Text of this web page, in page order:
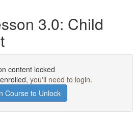
3.0: Child
content locked
you'll need to login.
Course to Unlock